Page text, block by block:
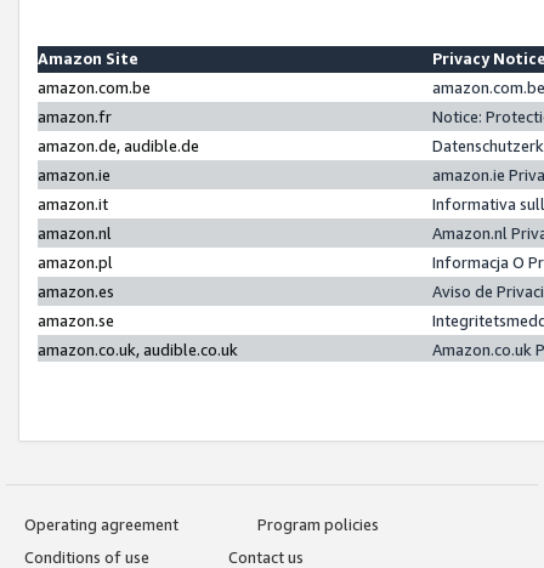
Amazon Site
Privacy
amazon.com.be
amazon.fr
Notice:
amazon.de, audible.de
amazon.ie
amazon.ie
amazon.it
Informativa
amazon.nl
Amazon.nl
amazon.pl
Informacja O
amazon.es
Aviso de
amazon.se
amazon.co.uk, audible.co.uk
Amazon.co.uk
Operating agreement
Program policies
Conditions of use
Contact us